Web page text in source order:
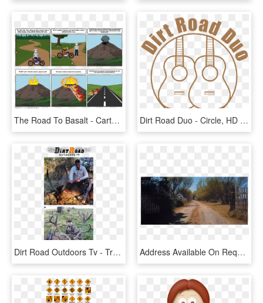
The Road To Basalt - Cartoon, HD Png Download Dirt Road Duo - Circle, HD Png Download
Dirt Road Outdoors Tv - Trophy Hunting, HD Png Download Address Available On Request - Dirt Road, HD Png Download